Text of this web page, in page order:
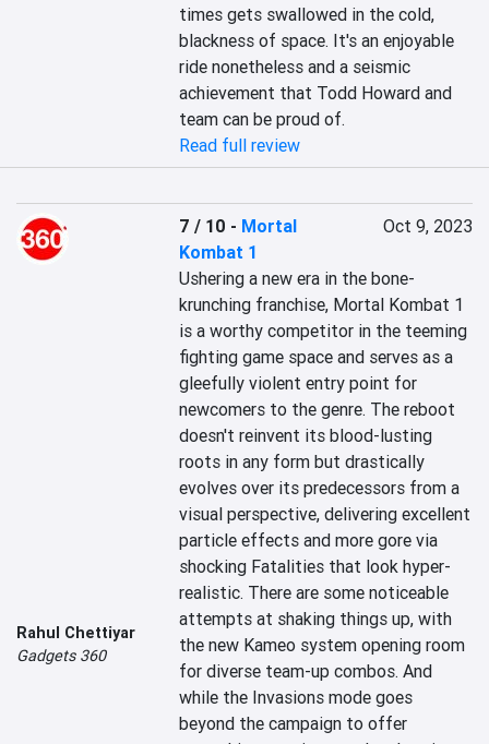
times gets swallowed in the cold,
blackness of space. It's an enjoyable
ride nonetheless and a seismic
achievement that Todd Howard and
team can be proud of.
Read full review
Rahul Chettiyar
Gadgets 360
7 / 10 - Mortal
Kombat 1
Oct 9, 2023
Ushering a new era in the bone-
krunching franchise, Mortal Kombat 1
is a worthy competitor in the teeming
fighting game space and serves as a
gleefully violent entry point for
newcomers to the genre. The reboot
doesn't reinvent its blood-lusting
roots in any form but drastically
evolves over its predecessors from a
visual perspective, delivering excellent
particle effects and more gore via
shocking Fatalities that look hyper-
realistic. There are some noticeable
attempts at shaking things up, with
the new Kameo system opening room
for diverse team-up combos. And
while the Invasions mode goes
beyond the campaign to offer